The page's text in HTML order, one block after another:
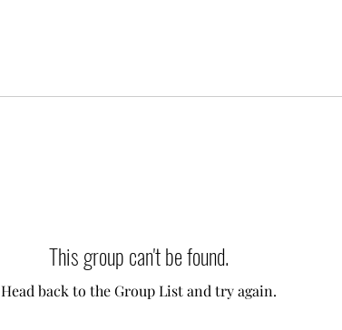
This group can't be found.
Head back to the Group List and try again.